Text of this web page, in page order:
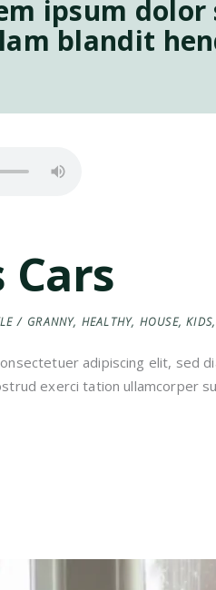
ipsum
blandit
Cars
GRANNY, HEALTHY, HOUSE,KIDS
adipiscing elit, sed
exerci tation ullamcorper